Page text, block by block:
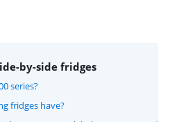
by-side fridges
series?
fridges have?